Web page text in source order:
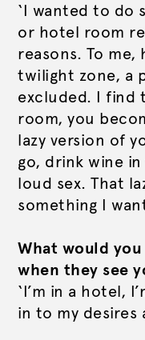
‘I wanted to do
or hotel room
reasons. To
twilight zone, a
excluded. I find
room, you
lazy version of
go, drink wine
loud sex. That
something I
What would
when they see
‘I’m in a hotel,
in to my desires